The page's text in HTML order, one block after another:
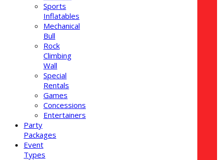
Sports
Inflatables
Mechanical
Bull
Rock
Climbing
Wall
Special
Rentals
Games
Concessions
Entertainers
Party
Packages
Event
Types